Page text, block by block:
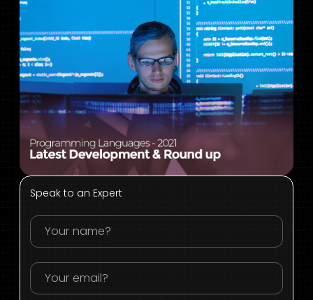
Speak to an Expert